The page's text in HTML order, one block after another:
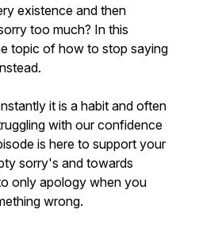
existence and then
too much? In this
topic of how to stop saying
it is a habit and often
with our confidence
is here to support your
sorry's and towards
only apology when you
wrong.